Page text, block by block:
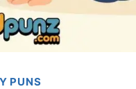
PUNS